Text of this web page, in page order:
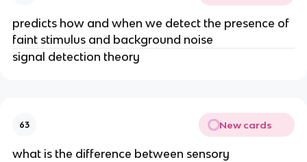
predicts how and when we detect the presence of
faint stimulus and background noise
signal detection theory
63 New cards
what is the difference between sensory